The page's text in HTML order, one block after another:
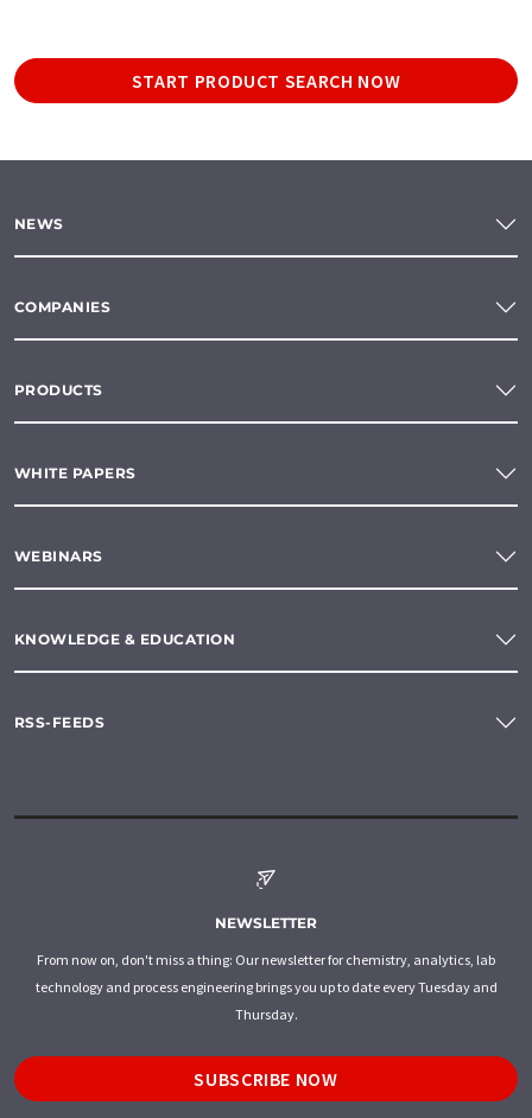
START PRODUCT SEARCH NOW
NEWS
COMPANIES
PRODUCTS
WHITE PAPERS
WEBINARS
KNOWLEDGE & EDUCATION
RSS-FEEDS
NEWSLETTER
From now on, don't miss a thing: Our newsletter for chemistry, analytics, lab
technology and process engineering brings you up to date every Tuesday and
Thursday.
SUBSCRIBE NOW